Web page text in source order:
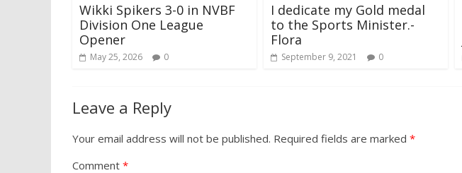
Wikki Spikers 3-0 in NVBF
Division One League
Opener
May 25, 2026 0
I dedicate my Gold medal
to the Sports Minister.-
Flora
September 9, 2021 0
Leave a Reply
Your email address will not be published. Required fields are marked *
Comment *